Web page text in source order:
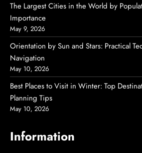
The Largest Cities in the World by
Importance
May 9, 2026
Orientation by Sun and Stars: Practical
Navigation
May 10, 2026
Best Places to Visit in Winter: Top
Planning Tips
May 10, 2026
Information